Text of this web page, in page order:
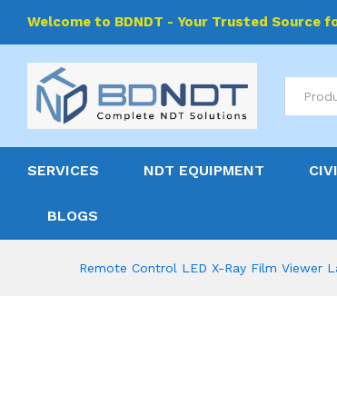
Welcome to BDNDT - Your Trusted Source
SERVICES NDT EQUIPMENT
BLOGS
Remote Control LED X-Ray Film Viewer